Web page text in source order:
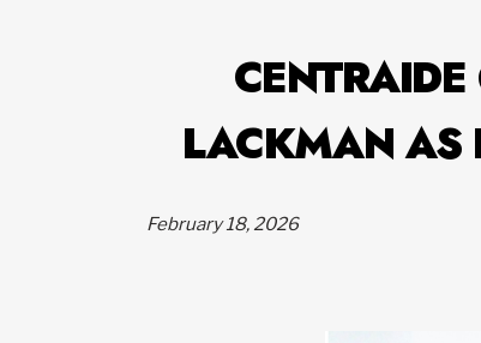
LACKMAN AS
February 18, 2026